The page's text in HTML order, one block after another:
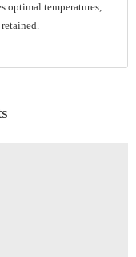
optimal temperatures,